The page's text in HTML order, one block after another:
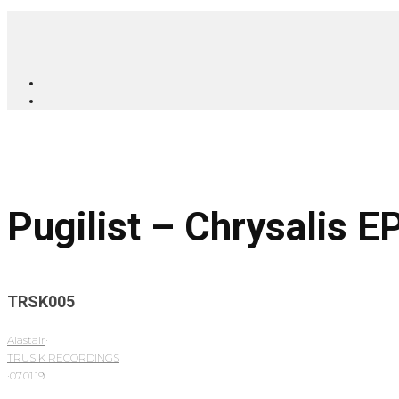
Pugilist – Chrysalis
TRSK005
Alastair·
TRUSIK RECORDINGS
·07.01.19